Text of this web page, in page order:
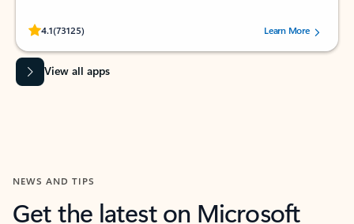
4.1(73125)
Rated (#=ratingAverage#) stars out of 5 stars, by 73125 users.Learn More
View all apps
NEWS AND TIPS
Get the latest on Microsoft